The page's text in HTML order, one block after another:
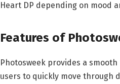
Heart DP depending on mood
Features of
Photosweek provides a
users to quickly move through